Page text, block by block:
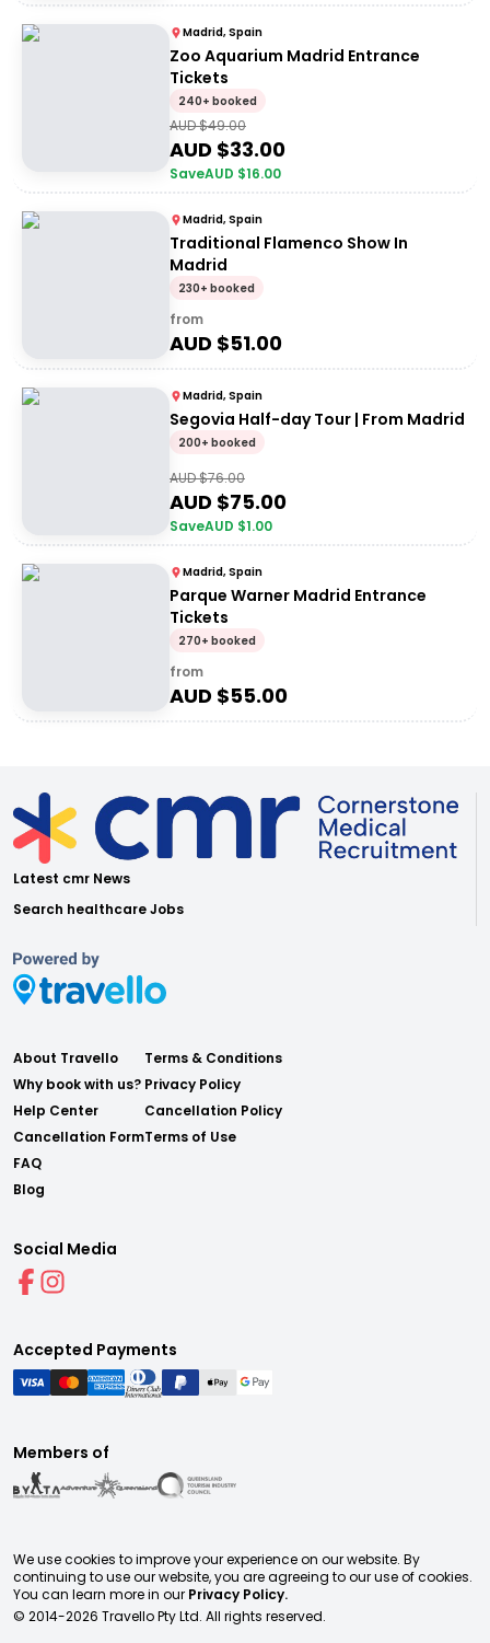
Madrid, Spain
Zoo Aquarium Madrid Entrance
Tickets
240+ booked
AUD $49.00
AUD $33.00
SaveAUD $16.00
Madrid, Spain
Traditional Flamenco Show In
Madrid
230+ booked
from
AUD $51.00
Madrid, Spain
Segovia Half-day Tour | From Madrid
200+ booked
AUD $76.00
AUD $75.00
SaveAUD $1.00
Madrid, Spain
Parque Warner Madrid Entrance
Tickets
270+ booked
from
AUD $55.00
Latest cmr News
Search healthcare Jobs
About Travello
Why book with us?
Help Center
Cancellation Form
FAQ
Blog
Terms & Conditions
Privacy Policy
Cancellation Policy
Terms of Use
Social Media
Accepted Payments
Members of
We use cookies to improve your experience on our website. By
continuing to use our website, you are agreeing to our use of cookies.
You can learn more in our Privacy Policy.
© 2014-2026 Travello Pty Ltd. All rights reserved.